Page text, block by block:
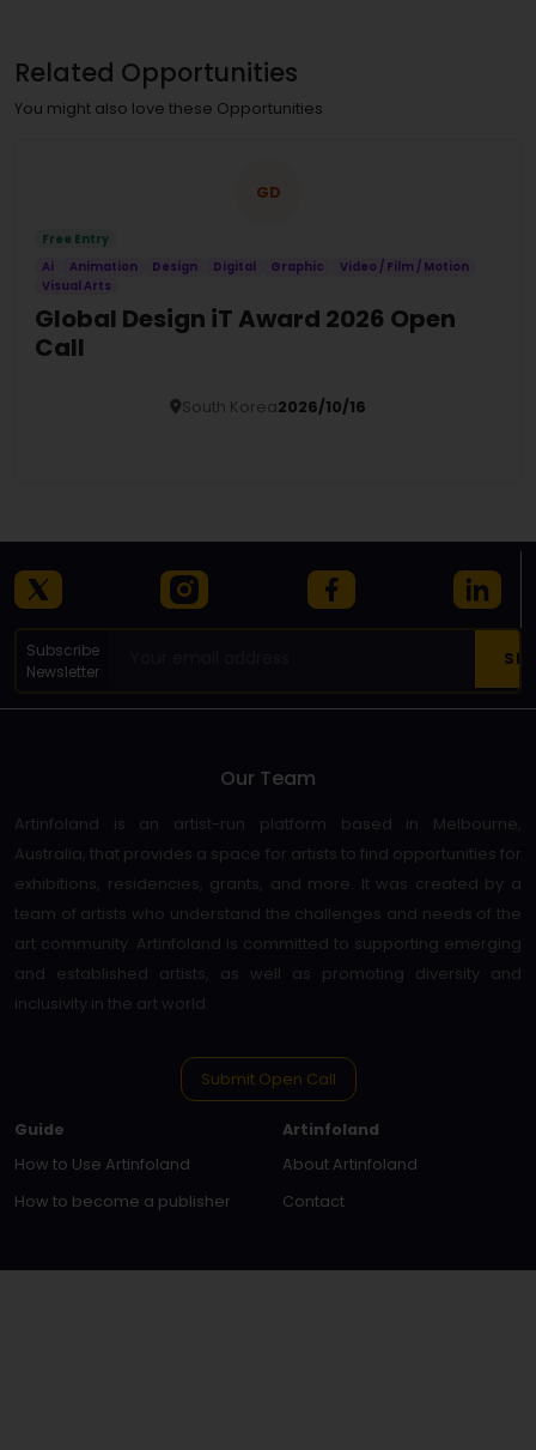
Related Opportunities
You might also love these Opportunities
GD
Free Entry
Ai
Animation Design Digital Graphic
Video / Film / Motion
Visual Arts
Global Design iT Award 2026 Open
Call
South Korea2026/10/16
Subscribe
Newsletter
Our Team
Artinfoland is an artist-run platform based in Melbourne,
Australia, that provides a space for artists to find opportunities for
exhibitions, residencies, grants, and more. It was created by a
team of artists who understand the challenges and needs of the
art community. Artinfoland is committed to supporting emerging
and established artists, as well as promoting diversity and
inclusivity in the art world.
Submit Open Call
Guide
How to Use Artinfoland
How to become a publisher
Artinfoland
About Artinfoland
Contact